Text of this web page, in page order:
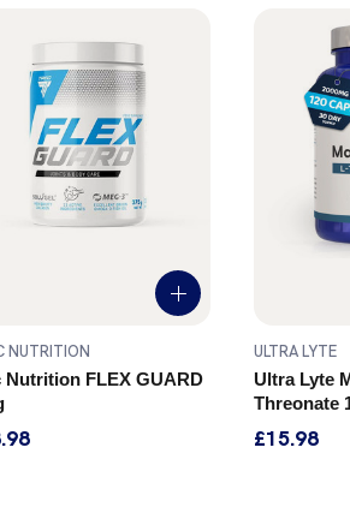
NUTRITION
Nutrition FLEX GUARD
ULTRA LYTE
Ultra Lyte
Threonate
£15.98